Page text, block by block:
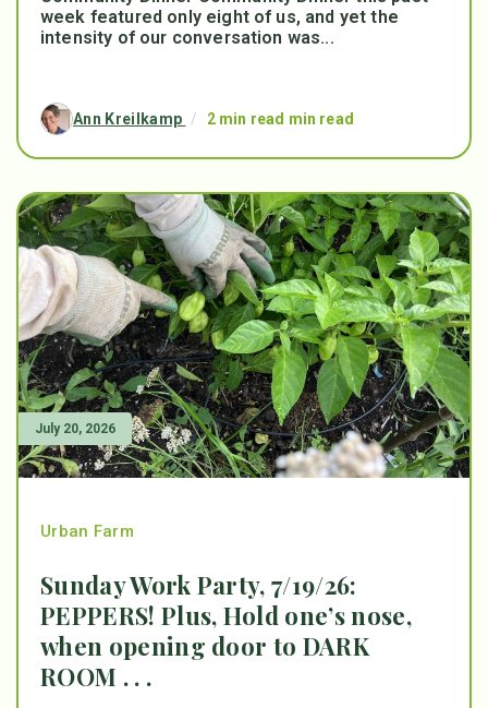
week featured only eight of us, and yet the
intensity of our conversation was...
Ann Kreilkamp / 2 min read min read
July 20, 2026
Urban Farm
Sunday Work Party, 7/19/26:
PEPPERS! Plus, Hold one’s nose,
when opening door to DARK
ROOM . . .